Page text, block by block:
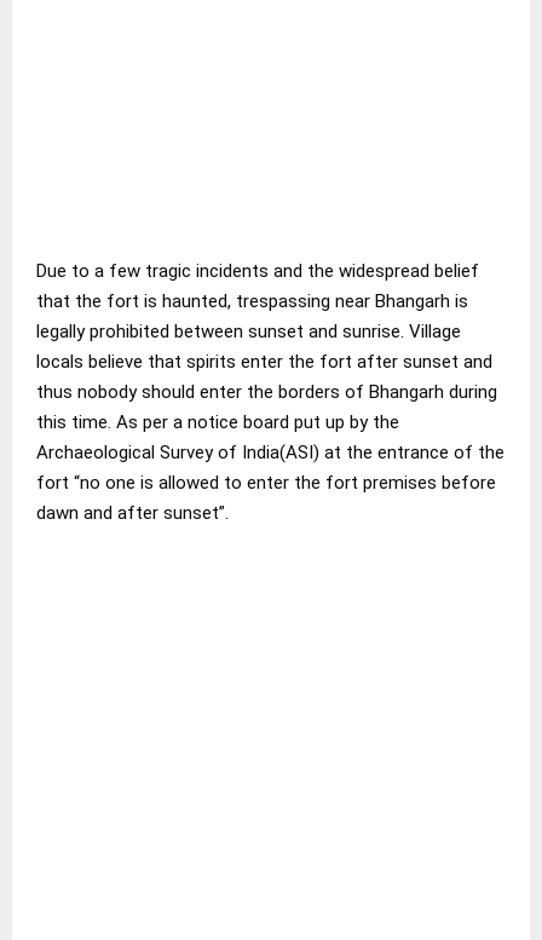
Due to a few tragic incidents and the widespread belief
that the fort is haunted, trespassing near Bhangarh is
legally prohibited between sunset and sunrise. Village
locals believe that spirits enter the fort after sunset and
thus nobody should enter the borders of Bhangarh during
this time. As per a notice board put up by the
Archaeological Survey of India(ASI) at the entrance of the
fort “no one is allowed to enter the fort premises before
dawn and after sunset”.